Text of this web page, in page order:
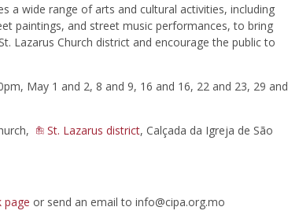
a wide range of arts and cultural activities, including
paintings, and street music performances, to bring
Lazarus Church district and encourage the public to
May 1 and 2, 8 and 9, 16 and 16, 22 and 23, 29 and
St. Lazarus district, Calçada da Igreja de São
page or send an email to info@cipa.org.mo